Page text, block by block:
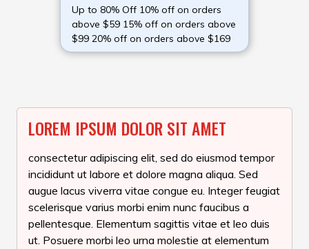
Up to 80% Off 10% off on orders
above $59 15% off on orders above
$99 20% off on orders above $169
LOREM IPSUM DOLOR SIT AMET
consectetur adipiscing elit, sed do eiusmod tempor
incididunt ut labore et dolore magna aliqua. Sed
augue lacus viverra vitae congue eu. Integer feugiat
scelerisque varius morbi enim nunc faucibus a
pellentesque. Elementum sagittis vitae et leo duis
ut. Posuere morbi leo urna molestie at elementum